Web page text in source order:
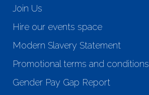
Join Us
Hire our events space
Modern Slavery Statement
Promotional terms and conditions
Gender Pay Gap Report